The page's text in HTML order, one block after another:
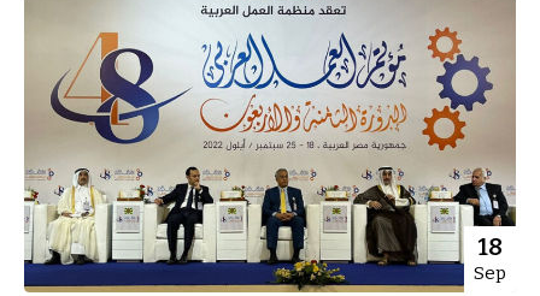
18
Sep